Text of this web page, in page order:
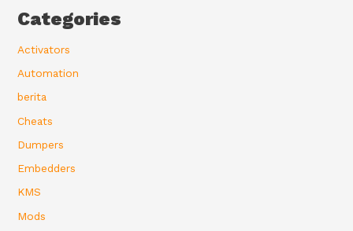
Categories
Activators
Automation
berita
Cheats
Dumpers
Embedders
KMS
Mods